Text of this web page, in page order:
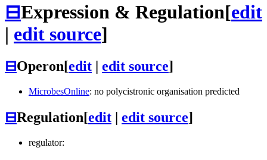
⊟Expression & Regulation[edit
| edit source]
⊟Operon[edit edit source]
MicrobesOnline: no polycistronic organisation predicted
⊟Regulation[edit edit source]
regulator: